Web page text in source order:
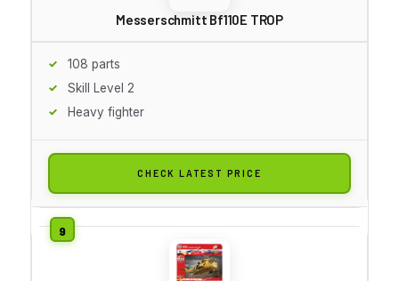
Messerschmitt Bf110E TROP
108 parts
Skill Level 2
Heavy fighter
CHECK LATEST PRICE